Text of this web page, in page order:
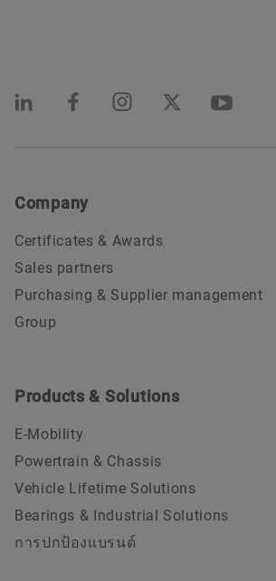
Company
Certificates & Awards
Sales partners
Purchasing & Supplier management
Group
Products & Solutions
E-Mobility
Powertrain & Chassis
Vehicle Lifetime Solutions
Bearings & Industrial Solutions
การปกป้องแบรนด์